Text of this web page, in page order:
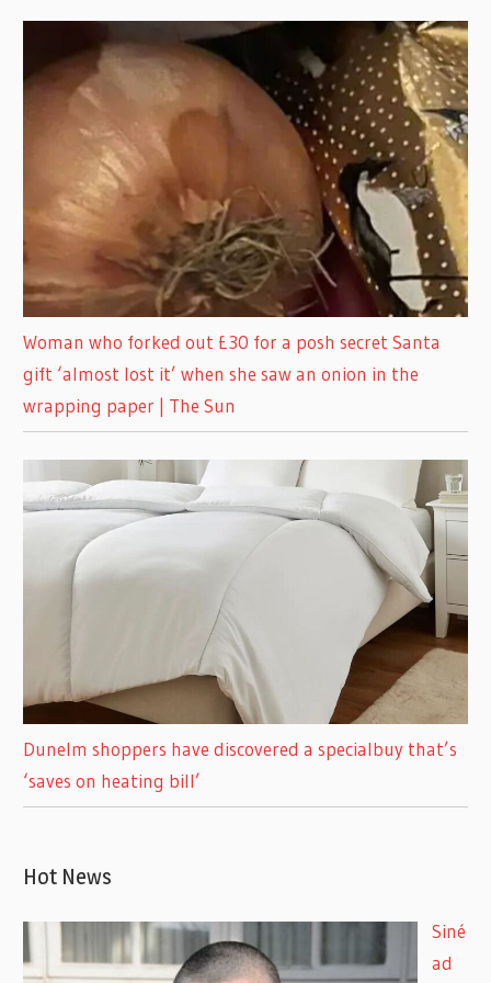
Woman who forked out £30 for a posh secret Santa
gift ‘almost lost it’ when she saw an onion in the
wrapping paper | The Sun
Dunelm shoppers have discovered a specialbuy that’s
‘saves on heating bill’
Hot News
Siné
ad